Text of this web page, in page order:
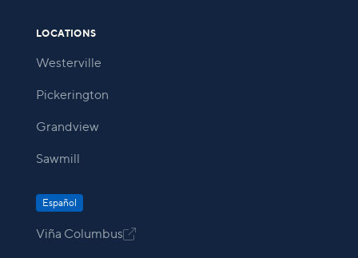
LOCATIONS
Westerville
Pickerington
Grandview
Sawmill
Español
Viña Columbus